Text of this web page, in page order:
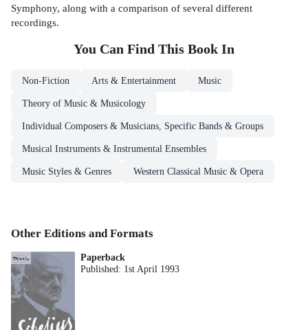
Symphony, along with a comparison of several different
recordings.
You Can Find This Book In
Non-Fiction Arts & Entertainment Music
Theory of Music & Musicology
Individual Composers & Musicians, Specific Bands & Groups
Musical Instruments & Instrumental Ensembles
Music Styles & Genres Western Classical Music & Opera
Other Editions and Formats
Paperback
Published: 1st April 1993